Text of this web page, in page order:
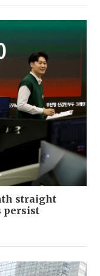
straight
persist